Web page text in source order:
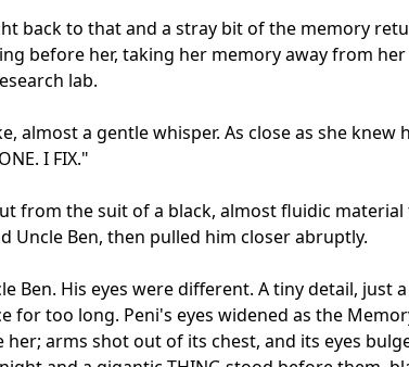
back to that and a stray bit of the memory
before her, taking her memory away from
lab.
almost a gentle whisper. As close as she knew
I FIX."
from the suit of a black, almost fluidic
Uncle Ben, then pulled him closer abruptly.
Ben. His eyes were different. A tiny detail, just
for too long. Peni's eyes widened as the
arms shot out of its chest, and its eyes